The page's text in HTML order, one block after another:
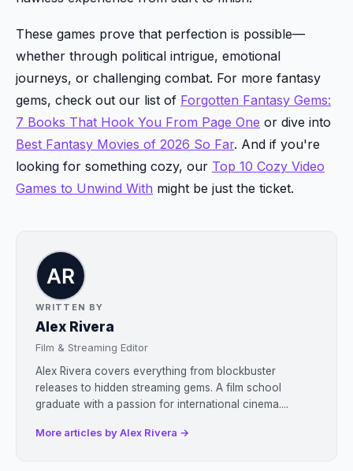
These games prove that perfection is possible—
whether through political intrigue, emotional
journeys, or challenging combat. For more fantasy
gems, check out our list of Forgotten Fantasy Gems:
7 Books That Hook You From Page One or dive into
Best Fantasy Movies of 2026 So Far. And if you're
looking for something cozy, our Top 10 Cozy Video
Games to Unwind With might be just the ticket.
WRITTEN BY
Alex Rivera
Film & Streaming Editor
Alex Rivera covers everything from blockbuster
releases to hidden streaming gems. A film school
graduate with a passion for international cinema....
More articles by Alex Rivera →